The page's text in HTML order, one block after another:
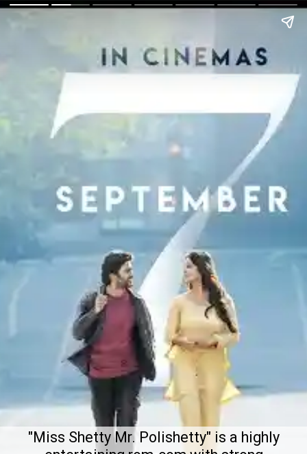
"Miss Shetty Mr. Polishetty" is a highly